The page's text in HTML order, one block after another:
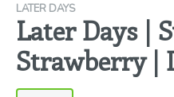
LATER DAYS
Later Days |
Strawberry |